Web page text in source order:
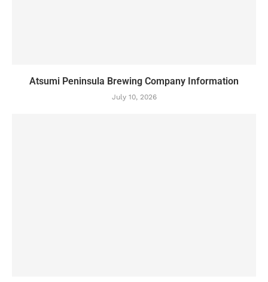
Atsumi Peninsula Brewing Company Information
July 10, 2026